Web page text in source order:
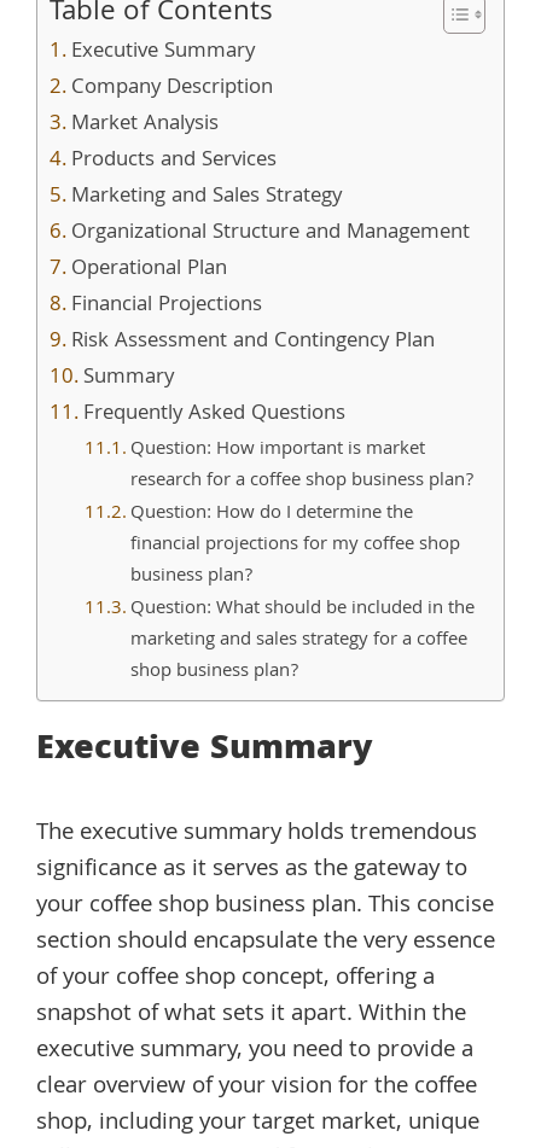
Table of Contents
Executive Summary
Company Description
Market Analysis
Products and Services
Marketing and Sales Strategy
Organizational Structure and Management
Operational Plan
Financial Projections
Risk Assessment and Contingency Plan
Summary
Frequently Asked Questions
Question: How important is market
research for a coffee shop business plan?
Question: How do I determine the
financial projections for my coffee shop
business plan?
Question: What should be included in the
marketing and sales strategy for a coffee
shop business plan?
Executive Summary
The executive summary holds tremendous
significance as it serves as the gateway to
your coffee shop business plan. This concise
section should encapsulate the very essence
of your coffee shop concept, offering a
snapshot of what sets it apart. Within the
executive summary, you need to provide a
clear overview of your vision for the coffee
shop, including your target market, unique